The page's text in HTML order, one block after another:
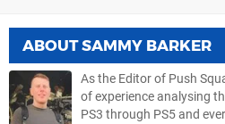
ABOUTSAMMY BARKER
As the Editor of Push
of experience analysing
PS3 through PS5 and